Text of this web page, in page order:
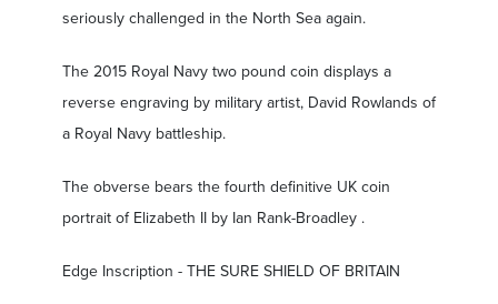
seriously challenged in the North Sea again.
The 2015 Royal Navy two pound coin displays a
reverse engraving by military artist, David Rowlands of
a Royal Navy battleship.
The obverse bears the fourth definitive UK coin
portrait of Elizabeth II by Ian Rank-Broadley .
Edge Inscription - THE SURE SHIELD OF BRITAIN